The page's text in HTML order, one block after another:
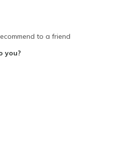
to a friend
you?